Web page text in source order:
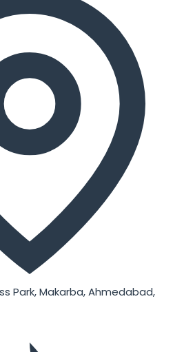
Park, Makarba, Ahmedabad,